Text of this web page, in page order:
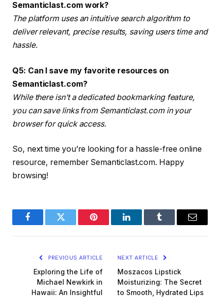
Semanticlast.com work?
The platform uses an intuitive search algorithm to
deliver relevant, precise results, saving users time and
hassle.
Q5: Can I save my favorite resources on
Semanticlast.com?
While there isn’t a dedicated bookmarking feature,
you can save links from Semanticlast.com in your
browser for quick access.
So, next time you’re looking for a hassle-free online
resource, remember Semanticlast.com. Happy
browsing!
FacebookTwitter Pinterest LinkedInTumblr Email
PREVIOUS ARTICLE
Exploring the Life of
Michael Newkirk in
Hawaii: An Insightful
NEXT ARTICLE
Moszacos Lipstick
Moisturizing: The Secret
to Smooth, Hydrated Lips